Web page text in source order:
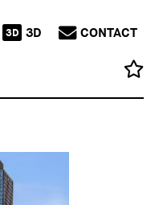
3D 3D CONTACT